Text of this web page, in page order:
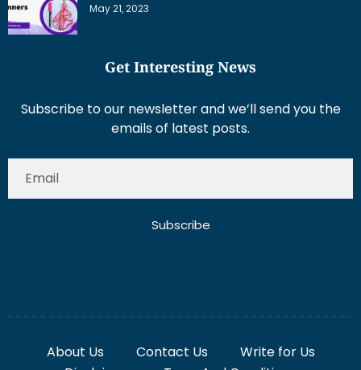
May 21, 2023
Get Interesting News
Subscribe to our newsletter and we’ll send you the
emails of latest posts.
Subscribe
About Us Contact Us
Write for Us